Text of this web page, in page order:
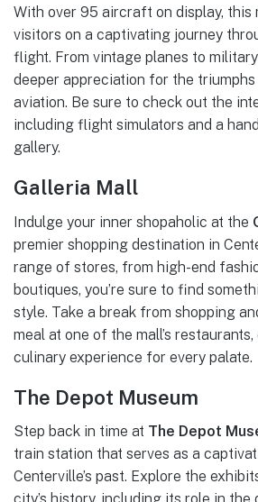
With over 95 aircraft on display, this
visitors on a captivating journey
flight. From vintage planes to military
deeper appreciation for the
aviation. Be sure to check out the
including flight simulators and a
gallery.
Galleria Mall
Indulge your inner shopaholic at the
premier shopping destination in
range of stores, from high-end
boutiques, you’re sure to find
style. Take a break from shopping
meal at one of the mall’s
culinary experience for every palate.
The Depot Museum
Step back in time at The Depot
train station that serves as a
Centerville’s past. Explore the